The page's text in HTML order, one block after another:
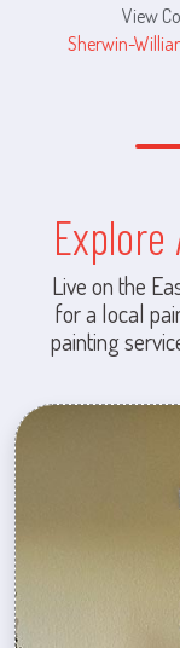
View
Sherwin-
Explore
Live on the
for a local
painting